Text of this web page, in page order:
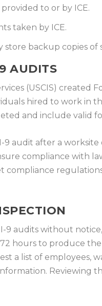
to or by ICE.
taken by ICE.
backup copies of
AUDITS
(USCIS) created
hired to work in
and include valid
9 audit after a
compliance with
compliance
audits without
hours to produce
a list of employees,
Reviewing